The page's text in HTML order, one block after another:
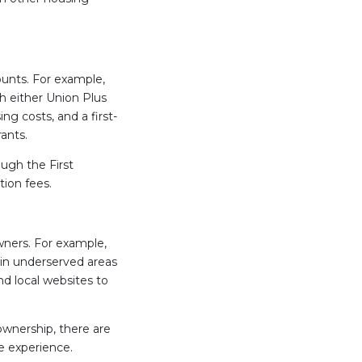
For example,
either Union Plus
costs, and a first-
the First
fees.
For example,
underserved areas
local websites to
there are
experience.